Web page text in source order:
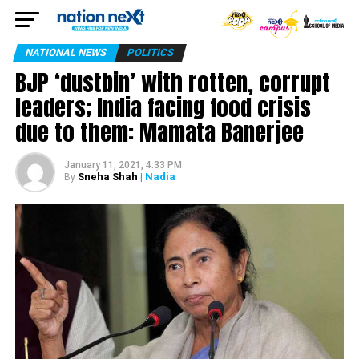
NATIONAL NEWS POLITICS
BJP ‘dustbin’ with rotten, corrupt
leaders; India facing food crisis
due to them: Mamata Banerjee
January 11, 2021, 4:33 PM
By Sneha Shah | Nadia